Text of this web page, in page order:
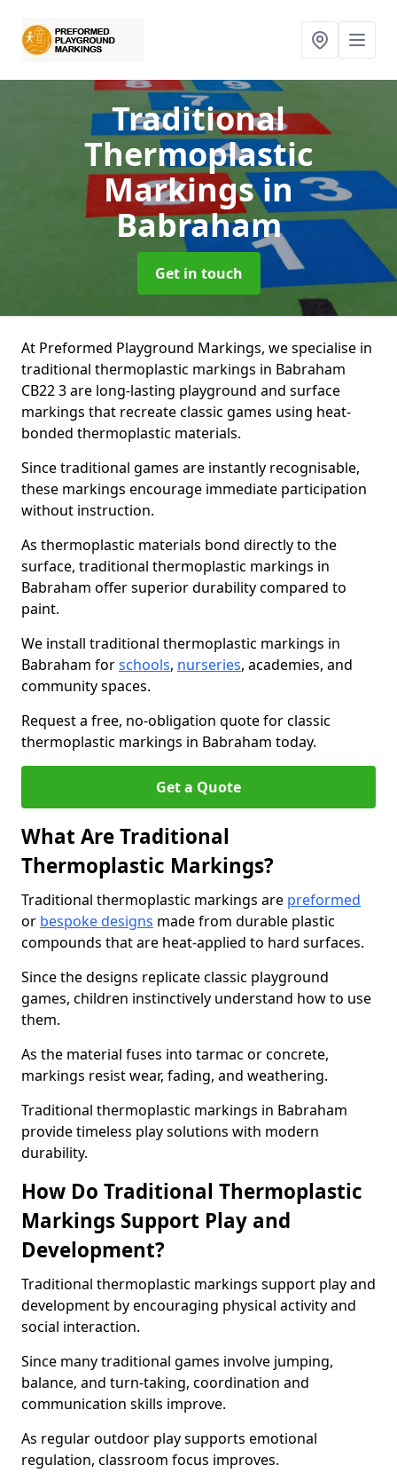
Traditional
Thermoplastic
Markingsin
Babraham
Get in touch
At Preformed Playground Markings, we specialise in
traditional thermoplastic markings in Babraham
CB22 3 are long-lasting playground and surface
markings that recreate classic games using heat-
bonded thermoplastic materials.
Since traditional games are instantly recognisable,
these markings encourage immediate participation
without instruction.
As thermoplastic materials bond directly to the
surface, traditional thermoplastic markings in
Babraham offer superior durability compared to
paint.
We install traditional thermoplastic markings in
Babraham forschools, nurseries, academies, and
community spaces.
Request a free, no-obligation quote for classic
thermoplastic markings in Babraham today.
Get a Quote
What Are Traditional
Thermoplastic Markings?
Traditional thermoplastic markings are preformed
or bespoke designs made from durable plastic
compounds that are heat-applied to hard surfaces.
Since the designs replicate classic playground
games, children instinctively understand how to use
them.
As the material fuses into tarmac or concrete,
markings resist wear, fading, and weathering.
Traditional thermoplastic markings in Babraham
provide timeless play solutions with modern
durability.
How Do Traditional Thermoplastic
Markings Support Play and
Development?
Traditional thermoplastic markings support play and
development by encouraging physical activity and
social interaction.
Since many traditional games involve jumping,
balance, and turn-taking, coordination and
communication skills improve.
As regular outdoor play supports emotional
regulation, classroom focus improves.